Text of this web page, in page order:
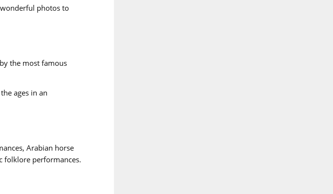
photos to
the most famous
ages in an
Arabian horse
folklore performances.